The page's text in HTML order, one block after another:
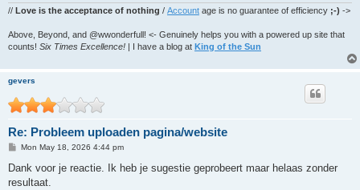
// Love is the acceptance of nothing / Account age is no guarantee of efficiency ;-) ->
Above, Beyond, and @wwonderfull! <- Genuinely helps you with a powered up site that
counts! Six Times Excellence! | I have a blog at King of the Sun
gevers
Re: Probleem uploaden pagina/website
P
s
Mon May 18, 2026 4:44 pm
Dank voor je reactie. Ik heb je sugestie geprobeert maar helaas zonder
resultaat.